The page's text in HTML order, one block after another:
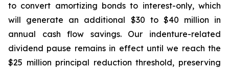
to convert amortizing bonds to interest-only, which
will generate an additional $30 to $40 million in
annual cash flow savings. Our indenture-related
dividend pause remains in effect until we reach the
$25 million principal reduction threshold, preserving